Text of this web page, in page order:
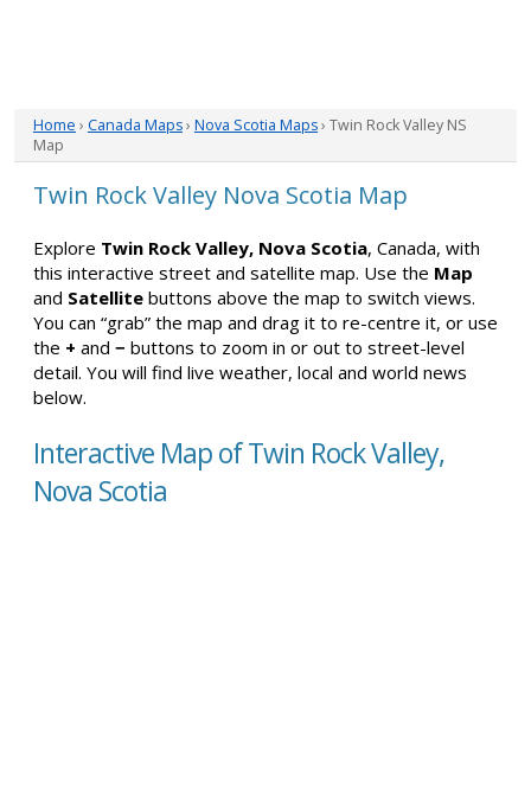
Home › Canada Maps› Nova Scotia Maps› Twin Rock Valley NS
Map
Twin Rock Valley Nova Scotia Map
Explore Twin Rock Valley, Nova Scotia, Canada, with
this interactive street and satellite map. Use the Map
and Satellite buttons above the map to switch views.
You can “grab” the map and drag it to re-centre it, or use
the + and − buttons to zoom in or out to street-level
detail. You will find live weather, local and world news
below.
Interactive Map of Twin Rock Valley,
Nova Scotia